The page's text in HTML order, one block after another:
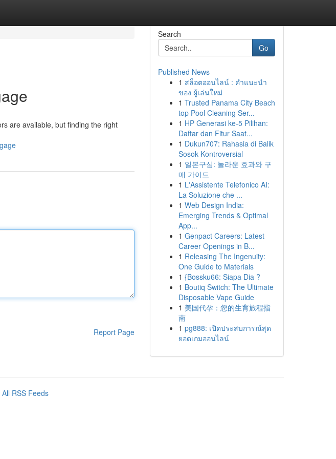
are available, but finding the right
Report Page
Search
Go
Published News
1 สล็อตออนไลน์ : คำแนะนำ
ของ ผู้เล่นใหม่
1 Trusted Panama City Beach
top Pool Cleaning Ser...
1 HP Generasi ke-5 Pilihan:
Daftar dan Fitur Saat...
1 Dukun707: Rahasia di Balik
Sosok Kontroversial
1 일본구심: 놀라운 효과와 구
매 가이드
1 L'Assistente Telefonico AI:
La Soluzione che ...
1 Web Design India:
Emerging Trends & Optimal
App...
1 Genpact Careers: Latest
Career Openings in B...
1 Releasing The Ingenuity:
One Guide to Materials
1 {Bossku66: Siapa Dia ?
1 Boutiq Switch: The Ultimate
Disposable Vape Guide
1 美国代孕：您的生育旅程指
南
1 pg888: เปิดประสบการณ์สุด
ยอดเกมออนไลน์
All RSS Feeds